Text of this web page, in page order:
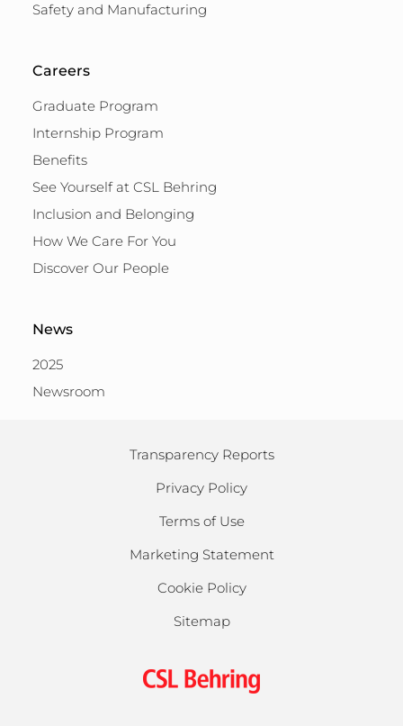
Safety and Manufacturing
Careers
Graduate Program
Internship Program
Benefits
See Yourself at CSL Behring
Inclusion and Belonging
How We Care For You
Discover Our People
News
2025
Newsroom
Transparency Reports
Privacy Policy
Terms of Use
Marketing Statement
Cookie Policy
Sitemap